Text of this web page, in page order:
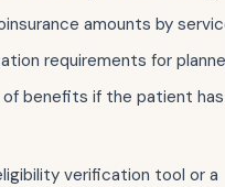
amounts by
requirements for
of benefits if the patient
verification tool or a